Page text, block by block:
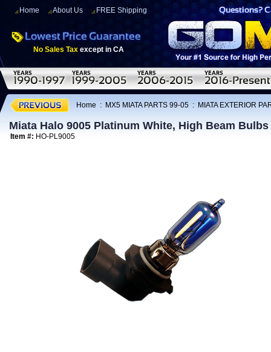
Home About Us FREE Shipping
No Sales Tax except in CA
Home : MX5 MIATA PARTS 99-05 : MIATA EXTERIOR
Miata Halo 9005 Platinum White, High Beam Bulbs
Item #: HO-PL9005